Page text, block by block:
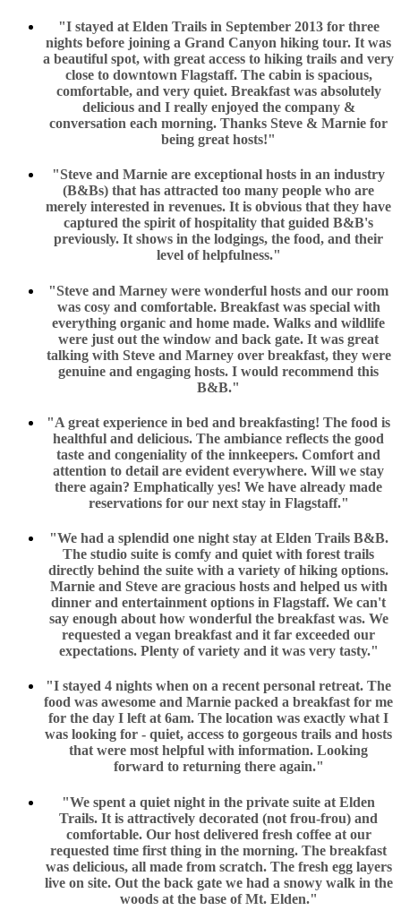
"I stayed at Elden Trails in September 2013 for three
nights before joining a Grand Canyon hiking tour. It was
a beautiful spot, with great access to hiking trails and very
close to downtown Flagstaff. The cabin is spacious,
comfortable, and very quiet. Breakfast was absolutely
delicious and I really enjoyed the company &
conversation each morning. Thanks Steve & Marnie for
being great hosts!"
"Steve and Marnie are exceptional hosts in an industry
(B&Bs) that has attracted too many people who are
merely interested in revenues. It is obvious that they have
captured the spirit of hospitality that guided B&B's
previously. It shows in the lodgings, the food, and their
level of helpfulness."
"Steve and Marney were wonderful hosts and our room
was cosy and comfortable. Breakfast was special with
everything organic and home made. Walks and wildlife
were just out the window and back gate. It was great
talking with Steve and Marney over breakfast, they were
genuine and engaging hosts. I would recommend this
B&B."
"A great experience in bed and breakfasting! The food is
healthful and delicious. The ambiance reflects the good
taste and congeniality of the innkeepers. Comfort and
attention to detail are evident everywhere. Will we stay
there again? Emphatically yes! We have already made
reservations for our next stay in Flagstaff."
"We had a splendid one night stay at Elden Trails B&B.
The studio suite is comfy and quiet with forest trails
directly behind the suite with a variety of hiking options.
Marnie and Steve are gracious hosts and helped us with
dinner and entertainment options in Flagstaff. We can't
say enough about how wonderful the breakfast was. We
requested a vegan breakfast and it far exceeded our
expectations. Plenty of variety and it was very tasty."
"I stayed 4 nights when on a recent personal retreat. The
food was awesome and Marnie packed a breakfast for me
for the day I left at 6am. The location was exactly what I
was looking for - quiet, access to gorgeous trails and hosts
that were most helpful with information. Looking
forward to returning there again."
"We spent a quiet night in the private suite at Elden
Trails. It is attractively decorated (not frou-frou) and
comfortable. Our host delivered fresh coffee at our
requested time first thing in the morning. The breakfast
was delicious, all made from scratch. The fresh egg layers
live on site. Out the back gate we had a snowy walk in the
woods at the base of Mt. Elden."